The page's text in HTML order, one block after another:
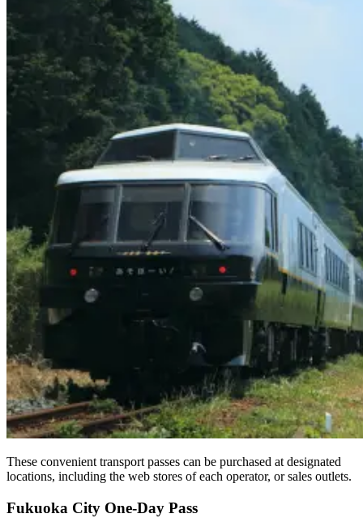
These convenient transport passes can be purchased at designated
locations, including the web stores of each operator, or sales outlets.
Fukuoka City One-Day Pass